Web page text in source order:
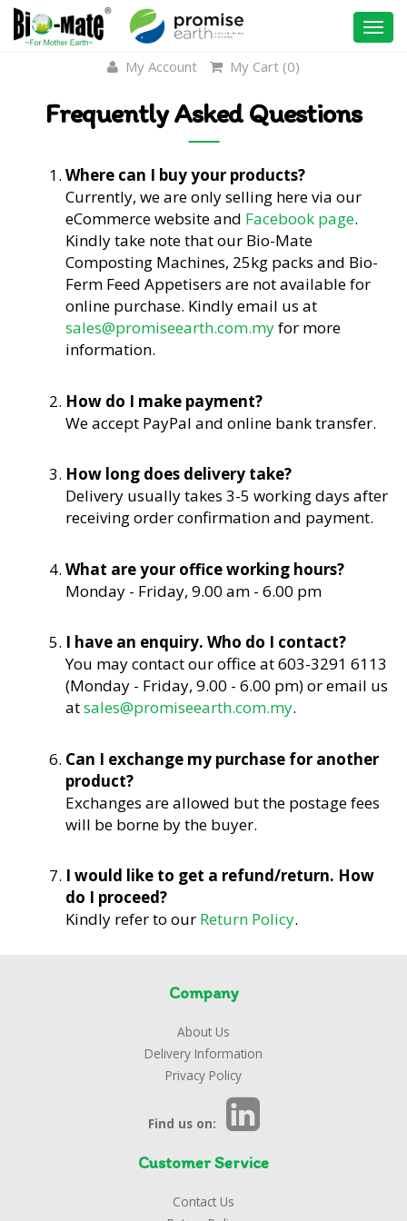
My Account My Cart (0)
Frequently Asked Questions
Where can I buy your products?
Currently, we are only selling here via our
eCommerce website and Facebook page.
Kindly take note that our Bio-Mate
Composting Machines, 25kg packs and Bio-
Ferm Feed Appetisers are not available for
online purchase. Kindly email us at
sales@promiseearth.com.myfor more
information.
How do I make payment?
We accept PayPal and online bank transfer.
How long does delivery take?
Delivery usually takes 3-5 working days after
receiving order confirmation and payment.
What are your office working hours?
Monday - Friday, 9.00 am - 6.00 pm
I have an enquiry. Who do I contact?
You may contact our office at 603-3291 6113
(Monday - Friday, 9.00 - 6.00 pm) or email us
atsales@promiseearth.com.my.
Can I exchange my purchase for another
product?
Exchanges are allowed but the postage fees
will be borne by the buyer.
I would like to get a refund/return. How
do I proceed?
Kindly refer to our Return Policy.
Company
About Us
Delivery Information
Privacy Policy
Find us on:
Customer Service
Contact Us